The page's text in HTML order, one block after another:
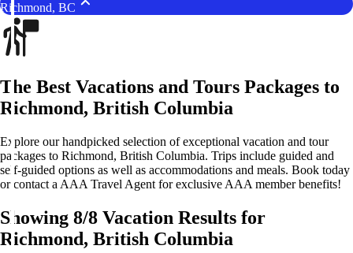
Richmond, BC
The Best Vacations and Tours Packages to
Richmond, British Columbia
Explore our handpicked selection of exceptional vacation and tour
packages to Richmond, British Columbia. Trips include guided and
self-guided options as well as accommodations and meals. Book today
or contact a AAA Travel Agent for exclusive AAA member benefits!
Showing 8/8 Vacation Results for
Richmond, British Columbia